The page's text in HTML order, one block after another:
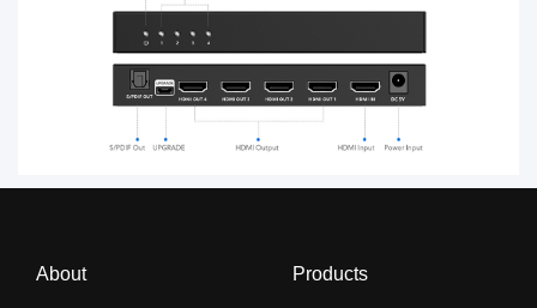
About Products